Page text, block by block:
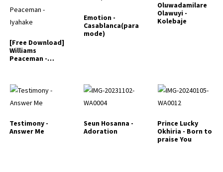
[Free Download]
Williams
Peaceman -
Emotion -
Casablanca(para
mode)
Oluwadamilare
Olawuyi -
Kolebaje
Testimony -
Answer Me
Seun Hosanna -
Adoration
Prince Lucky
Okhiria - Born to
praise You